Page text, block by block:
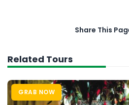
Share This
Related Tours
GRAB NOW